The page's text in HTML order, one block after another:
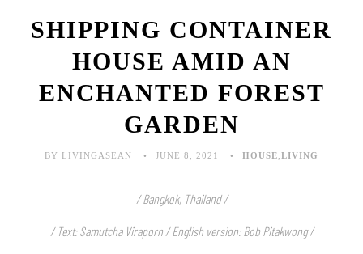
SHIPPING CONTAINER
HOUSE AMID AN
ENCHANTED FOREST
GARDEN
BY LIVINGASEAN JUNE 8, 2021 HOUSE LIVING
/ Bangkok, Thailand /
/ Text: Samutcha Viraporn / English version: Bob Pitakwong /